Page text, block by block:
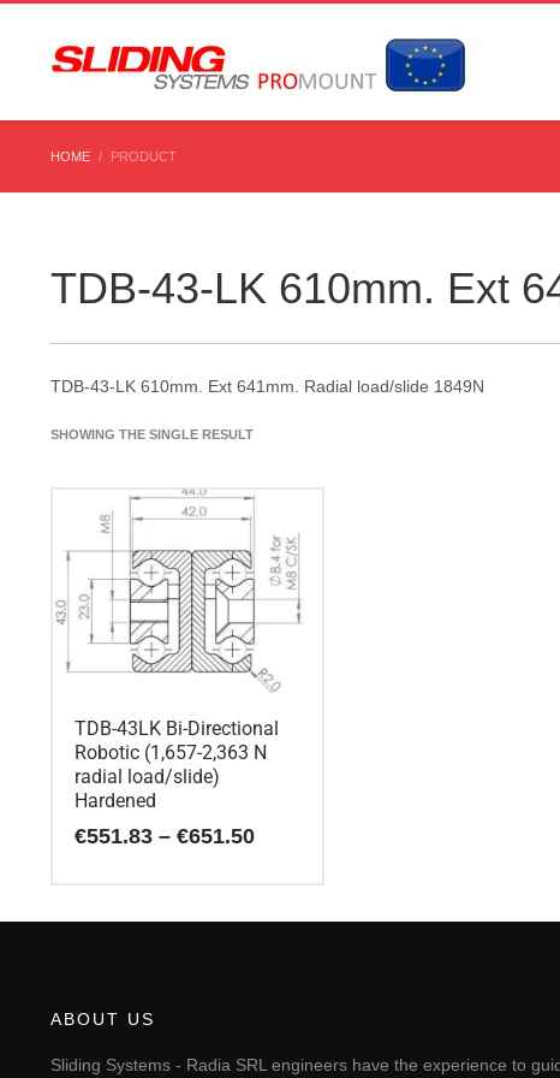
HOME PRODUCT
TDB-43-LK 610mm. Ext
TDB-43-LK 610mm. Ext 641mm. Radial load/slide 1849N
SHOWING THE SINGLE RESULT
TDB-43LK Bi-Directional
Robotic (1,657-2,363 N
radial load/slide)
Hardened
€551.83 – €651.50Price
€651.50
product
The
may
ABOUT US
Sliding Systems - Radia SRL engineers have the experience to